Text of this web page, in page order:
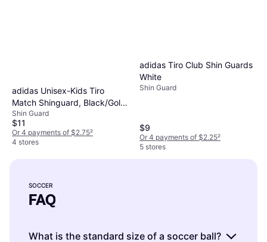
adidas Unisex-Kids Tiro
Match Shinguard, Black/Gold
Metallic/White
Shin Guard
$11
Or 4 payments of $2.75²
4 stores
adidas Tiro Club Shin Guards
White
Shin Guard
$9
Or 4 payments of $2.25²
5 stores
SOCCER
FAQ
What is the standard size of a soccer ball?